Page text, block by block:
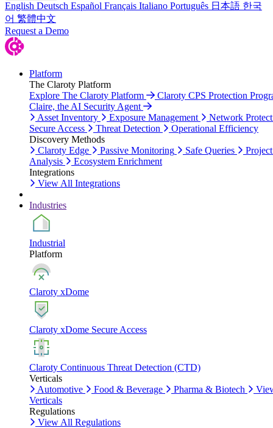
English Deutsch Español Français Italiano Português 日本語 한국
어 繁體中文
Request a Demo
Platform
The Claroty Platform
Explore The Claroty Platform
Claroty CPS Protection
Claire, the AI Security Agent
Asset Inventory
Exposure Management
Network
Secure Access
Threat Detection
Operational Efficiency
Discovery Methods
Claroty Edge
Passive Monitoring Safe Queries
Analysis
Ecosystem Enrichment
Integrations
View All Integrations
Industries
Industrial
Platform
Claroty xDome
Claroty xDome Secure Access
Claroty Continuous Threat Detection (CTD)
Verticals
Automotive
Food & Beverage Pharma & Biotech
Verticals
Regulations
View All Regulations